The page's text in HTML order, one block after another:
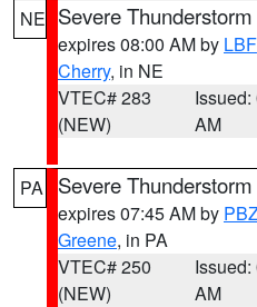
NE Severe
expires 08:00 AM by LBF
Cherry, in NE
VTEC# 283
(NEW)
Issued:
AM
PA Severe
expires 07:45 AM by
Greene, in PA
VTEC# 250
(NEW)
Issued:
AM